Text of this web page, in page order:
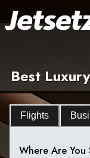
Best
Flights
Where Are You